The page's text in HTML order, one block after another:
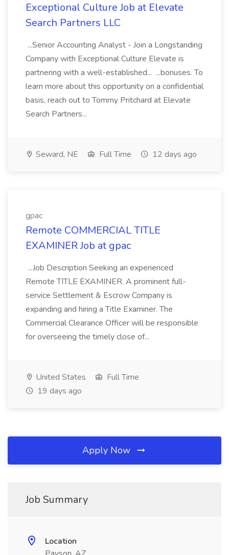
Exceptional Culture Job at Elevate
Search Partners LLC
...Senior Accounting Analyst - Join a Longstanding
Company with Exceptional Culture Elevate is
partnering with a well-established... ...bonuses. To
learn more about this opportunity on a confidential
basis, reach out to Tommy Pritchard at Elevate
Search Partners...
Seward, NE Full Time 12 days ago
gpac
Remote COMMERCIAL TITLE
EXAMINER Job at gpac
...Job Description Seeking an experienced
Remote TITLE EXAMINER. A prominent full-
service Settlement & Escrow Company is
expanding and hiring a Title Examiner. The
Commercial Clearance Officer will be responsible
for overseeing the timely close of...
United States
Full Time
19 days ago
Apply Now
Job Summary
Location